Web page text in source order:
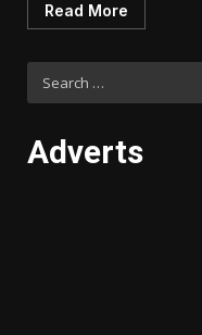
Read More
Adverts